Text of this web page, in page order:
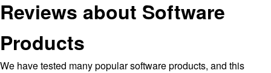
Reviews about Software
Products
We have tested many popular software products, and this